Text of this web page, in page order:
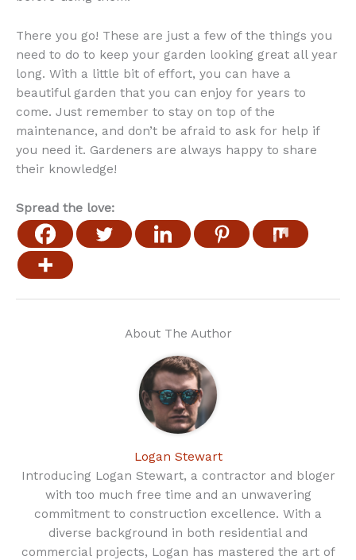
There you go! These are just a few of the things you
need to do to keep your garden looking great all year
long. With a little bit of effort, you can have a
beautiful garden that you can enjoy for years to
come. Just remember to stay on top of the
maintenance, and don’t be afraid to ask for help if
you need it. Gardeners are always happy to share
their knowledge!
Spread the love:
About The Author
Logan Stewart
Introducing Logan Stewart, a contractor and bloger
with too much free time and an unwavering
commitment to construction excellence. With a
diverse background in both residential and
commercial projects, Logan has mastered the art of